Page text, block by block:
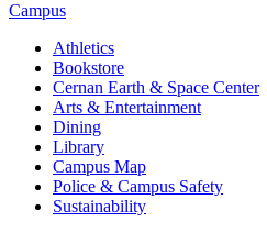
Campus
Athletics
Bookstore
Cernan Earth & Space Center
Arts & Entertainment
Dining
Library
Campus Map
Police & Campus Safety
Sustainability